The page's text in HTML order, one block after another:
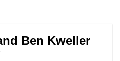
Ben Kweller